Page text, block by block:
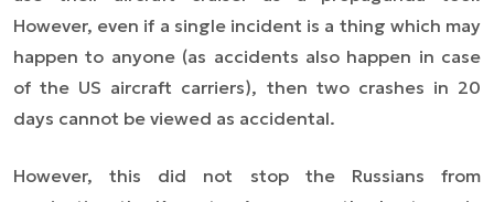
However, even if a single incident is a thing which may
happen to anyone (as accidents also happen in case
of the US aircraft carriers), then two crashes in 20
days cannot be viewed as accidental.
However, this did not stop the Russians from